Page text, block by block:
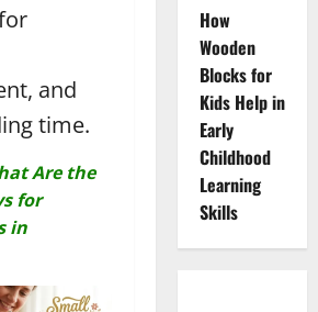
and
time.
Are the
for
in
How
Wooden
Blocks for
Kids Help in
Early
Childhood
Learning
Skills